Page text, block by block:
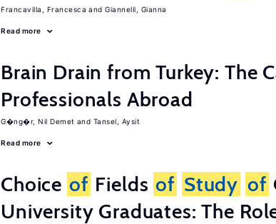
Francavilla, Francesca Giannelli, Gianna
Read more
Brain Drain from Turkey: The
Professionals Abroad
G�ng�r, Nil Demet Tansel, Aysit
Read more
Choice of Fields of Study of
University Graduates: The